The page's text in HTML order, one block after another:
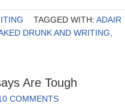
TAGGED WITH: ADAIR
DRUNK AND WRITING
Are Tough
COMMENTS